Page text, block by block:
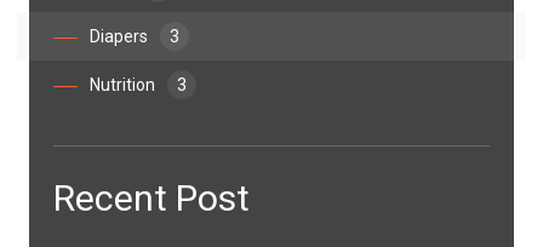
Diapers 3
Nutrition 3
Recent Post